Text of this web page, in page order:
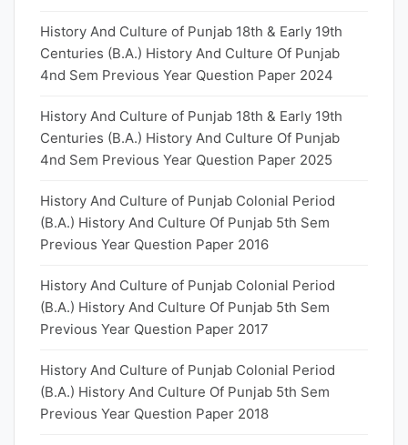
History And Culture of Punjab 18th & Early 19th
Centuries (B.A.) History And Culture Of Punjab
4nd Sem Previous Year Question Paper 2024
History And Culture of Punjab 18th & Early 19th
Centuries (B.A.) History And Culture Of Punjab
4nd Sem Previous Year Question Paper 2025
History And Culture of Punjab Colonial Period
(B.A.) History And Culture Of Punjab 5th Sem
Previous Year Question Paper 2016
History And Culture of Punjab Colonial Period
(B.A.) History And Culture Of Punjab 5th Sem
Previous Year Question Paper 2017
History And Culture of Punjab Colonial Period
(B.A.) History And Culture Of Punjab 5th Sem
Previous Year Question Paper 2018